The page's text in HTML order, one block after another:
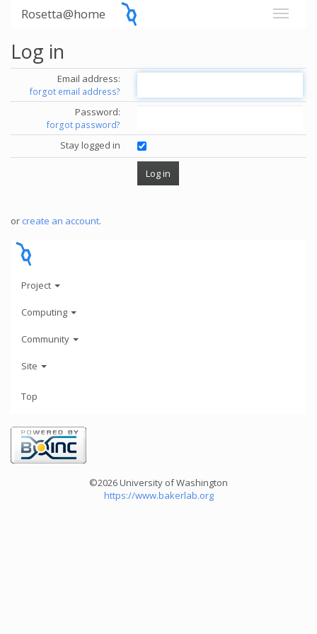
Rosetta@home
Log in
Email address:
forgot email address?
Password:
forgot password?
Stay logged in
or create an account.
Project
Computing
Community
Site
Top
©2026 University of Washington
https://www.bakerlab.org